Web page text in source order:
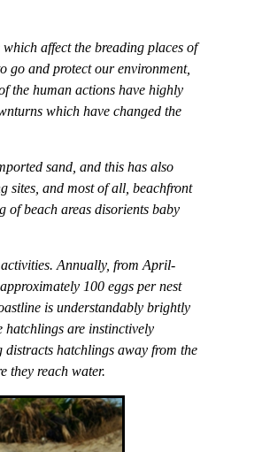
affect the breading places of
go and protect our environment,
the human actions have highly
which have changed the
sand, and this has also
sites, and most of all, beachfront
of beach areas disorients baby
Annually, from April-
100 eggs per nest
is understandably brightly
hatchlings are instinctively
hatchlings away from the
they reach water.